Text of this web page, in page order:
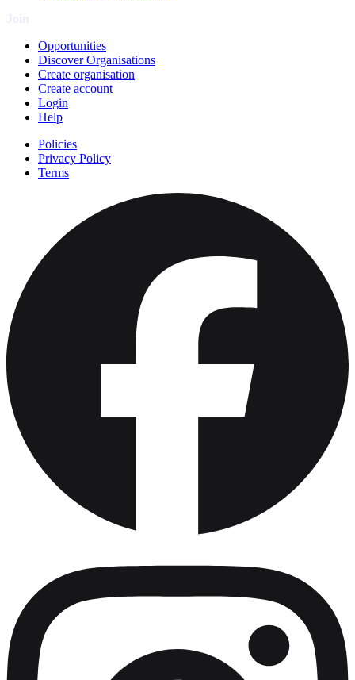
Opportunities
Discover Organisations
Create organisation
Create account
Login
Help
Policies
Privacy Policy
Terms